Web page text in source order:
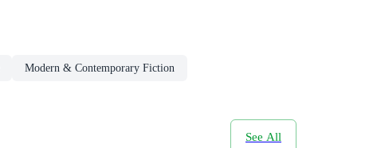
Modern & Contemporary Fiction
See All